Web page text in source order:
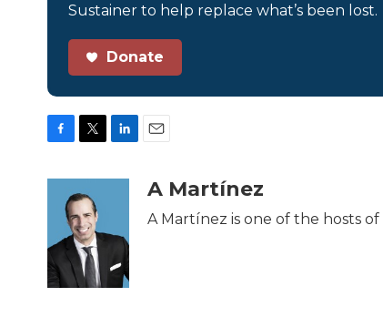
Sustainer to help replace what’s been lost.
Donate
c
o
k
i
t
t
e
r
n
d
n
A Martínez
A Martínez is one of the hosts of